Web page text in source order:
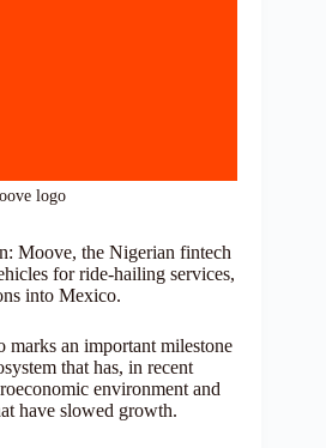
logo
Moove, the Nigerian fintech
for ride-hailing services,
into Mexico.
marks an important milestone
that has, in recent
environment and
have slowed growth.